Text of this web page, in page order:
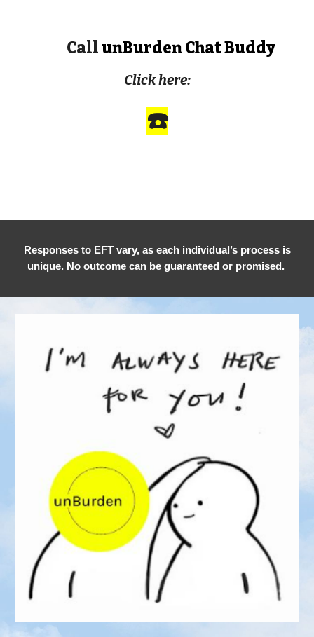
CallunBurden Chat Buddy
Click here:
☎️
Responses to EFT vary, as each individual’s process is
unique. No outcome can be guaranteed or promised.